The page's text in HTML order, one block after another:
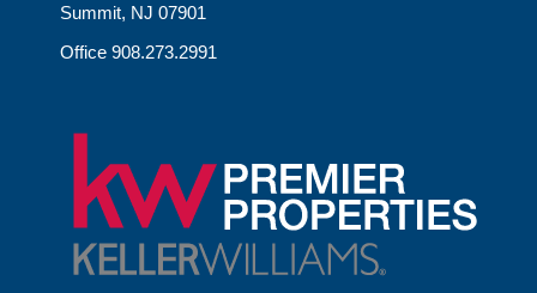
Summit, NJ 07901
Office 908.273.2991